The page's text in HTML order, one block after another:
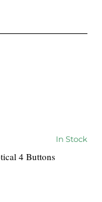
In Stock
4 Buttons